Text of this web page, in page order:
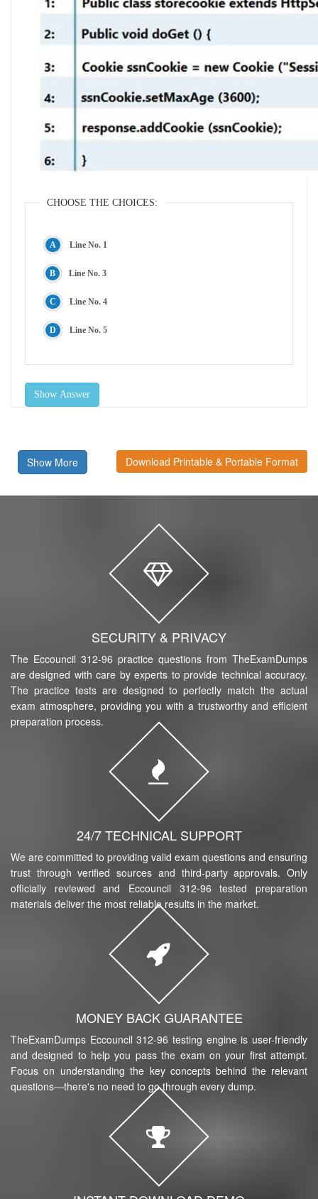
CHOOSE THE CHOICES:
Line No. 1
Line No. 3
Line No. 4
Line No. 5
Show Answer
Show More Download Printable & Portable Format
SECURITY & PRIVACY
The Eccouncil 312-96 practice questions from TheExamDumps
are designed with care by experts to provide technical accuracy.
The practice tests are designed to perfectly match the actual
exam atmosphere, providing you with a trustworthy and efficient
preparation process.
24/7 TECHNICAL SUPPORT
We are committed to providing valid exam questions and ensuring
trust through verified sources and third-party approvals. Only
officially reviewed and Eccouncil 312-96 tested preparation
materials deliver the most reliable results in the market.
MONEY BACK GUARANTEE
TheExamDumps Eccouncil 312-96 testing engine is user-friendly
and designed to help you pass the exam on your first attempt.
Focus on understanding the key concepts behind the relevant
questions—there's no need to go through every dump.